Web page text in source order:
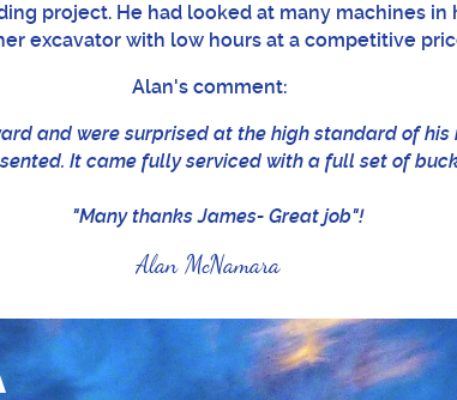
project. He had looked at many machines
excavator with low hours at a competitive
Alan's comment:
and were surprised at the high standard of
It came fully serviced with a full set of
"Many thanks James- Great job"!
Alan McNamara